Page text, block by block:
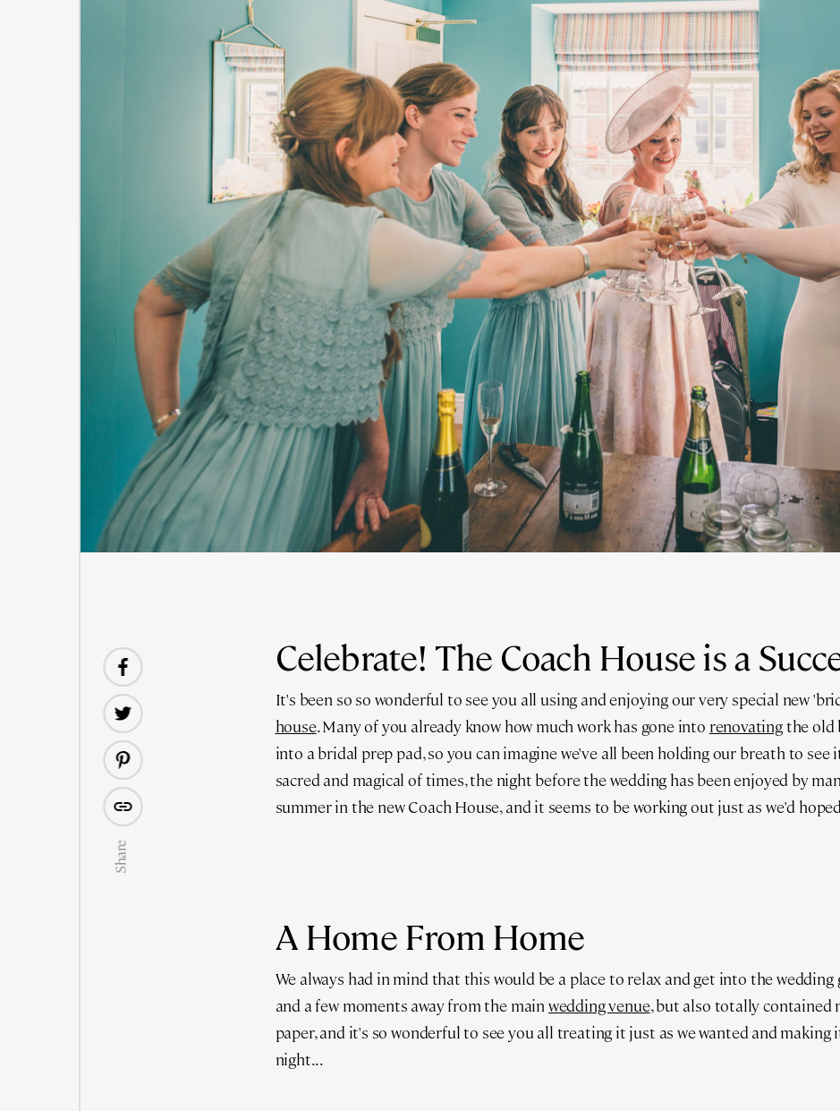
Share
Celebrate! The Coach House is a
It's been so so wonderful to see you all using and enjoying our very special new
house. Many of you already know how much work has gone into renovatingthe old
into a bridal prep pad, so you can imagine we've all been holding our breath to see
sacred and magical of times, the night before the wedding has been enjoyed by
summer in the new Coach House, and it seems to be working out just as we'd
A Home From Home
We always had in mind that this would be a place to relax and get into the wedding
and a few moments away from the main wedding venue, but also totally contained
paper, and it's so wonderful to see you all treating it just as we wanted and
night...